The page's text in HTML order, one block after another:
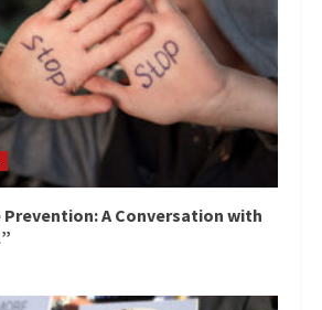
Prevention: A Conversation with